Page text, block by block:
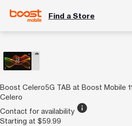
Find a Store
Boost Celero5G TAB at Boost Mobile
Celero
Contact for availability info
Starting at $59.99